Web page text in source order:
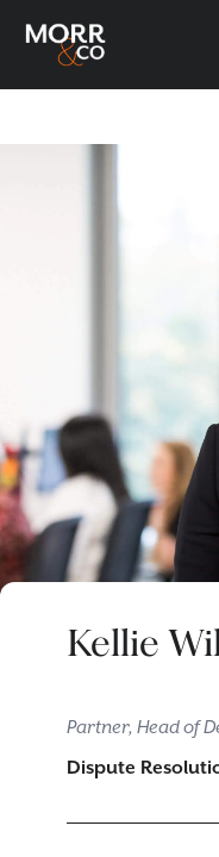
Kellie
Partner, Head of
Dispute